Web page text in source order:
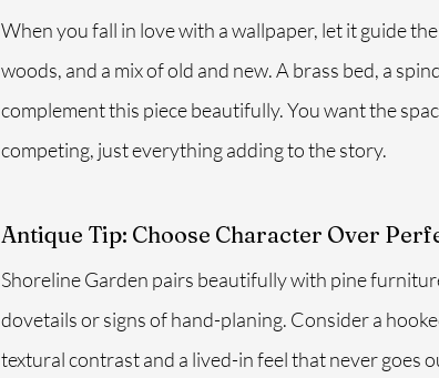
When you fall in love with a wallpaper, let it guide
woods, and a mix of old and new. A brass bed, a
complement this piece beautifully. You want the
competing, just everything adding to the story.
Antique Tip: Choose Character Over
Shoreline Garden pairs beautifully with pine
dovetails or signs of hand-planing. Consider a
textural contrast and a lived-in feel that never goes